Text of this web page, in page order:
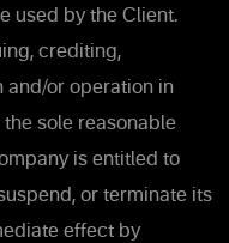
used by the Client.
crediting,
and/or operation in
sole reasonable
is entitled to
or terminate its
effect by